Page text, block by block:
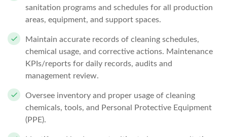
sanitation programs and schedules for all production
areas, equipment, and support spaces.
Maintain accurate records of cleaning schedules,
chemical usage, and corrective actions. Maintenance
KPIs/reports for daily records, audits and
management review.
Oversee inventory and proper usage of cleaning
chemicals, tools, and Personal Protective Equipment
(PPE).